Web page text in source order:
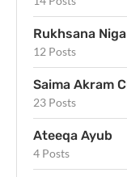
Rukhsana
12 Posts
Saima Akram
23 Posts
Ateeqa Ayub
4 Posts